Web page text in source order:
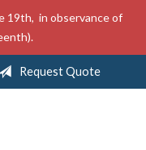
19th, in observance of
Request Quote